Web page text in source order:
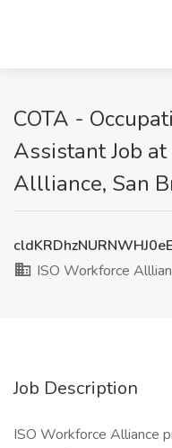
COTA -
Assistant Job
Allliance, San
ISO Workforce
Job Description
ISO Workforce Alliance